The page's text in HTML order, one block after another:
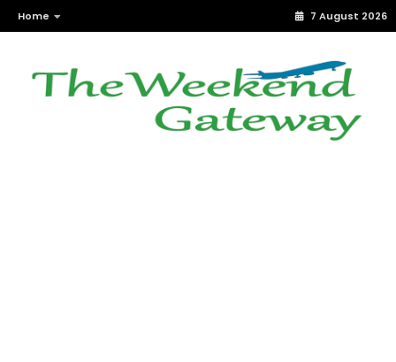
Home 7 August 2026